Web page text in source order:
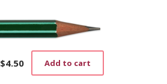
$4.50 Add to cart